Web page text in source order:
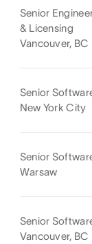
Senior
& Licensing
Vancouver, BC
Senior
New York City
Senior
Warsaw
Senior
Vancouver, BC